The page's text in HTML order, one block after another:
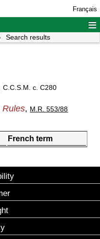
Français
≡
Search results
C.C.S.M. c. C280
Rules, M.R. 553/88
French term